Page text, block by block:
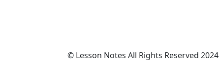
© Lesson Notes All Rights Reserved 2024